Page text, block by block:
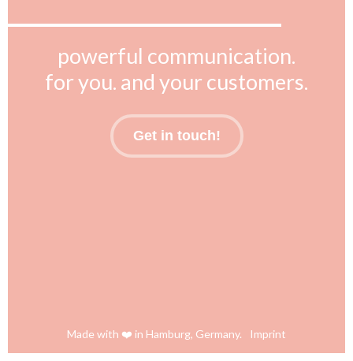
powerful communication.
for you. and your customers.
Get in touch!
Made with ❤️ in Hamburg, Germany. Imprint